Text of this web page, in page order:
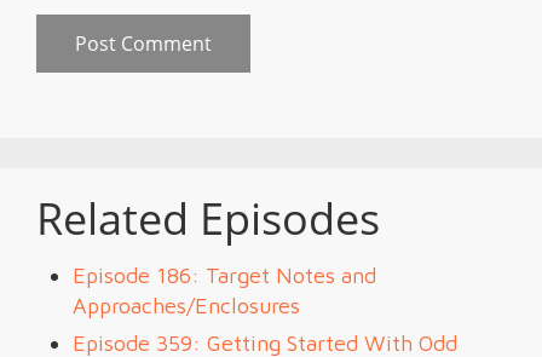
Related Episodes
Episode 186: Target Notes and
Approaches/Enclosures
Episode 359: Getting Started With Odd